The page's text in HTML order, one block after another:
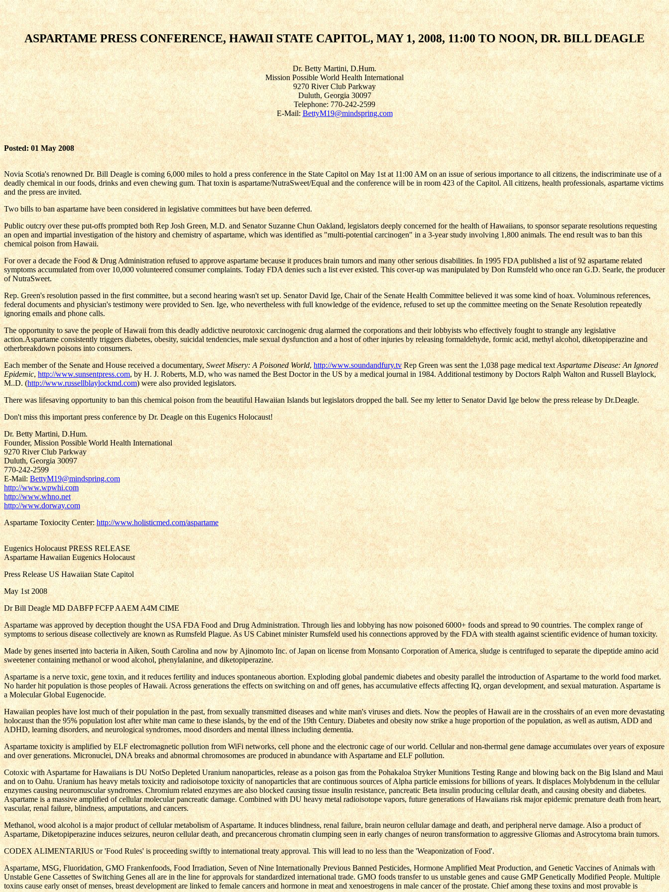
ASPARTAME PRESS CONFERENCE, HAWAII STATE CAPITOL, MAY 1, 2008, 11:00 TO NOON, DR. BILL DEAGLE
Dr. Betty Martini, D.Hum.
Mission Possible World Health International
9270 River Club Parkway
Duluth, Georgia 30097
Telephone: 770-242-2599
E-Mail:BettyM19@mindspring.com
Posted: 01 May 2008
Novia Scotia's renowned Dr. Bill Deagle is coming 6,000 miles to hold a press conference in the State Capitol on May 1st at 11:00 AM on an issue of serious importance to all citizens, the indiscriminate use of a
deadly chemical in our foods, drinks and even chewing gum. That toxin is aspartame/NutraSweet/Equal and the conference will be in room 423 of the Capitol. All citizens, health professionals, aspartame victims
and the press are invited.
Two bills to ban aspartame have been considered in legislative committees but have been deferred.
Public outcry over these put-offs prompted both Rep Josh Green, M.D. and Senator Suzanne Chun Oakland, legislators deeply concerned for the health of Hawaiians, to sponsor separate resolutions requesting
an open and impartial investigation of the history and chemistry of aspartame, which was identified as "multi-potential carcinogen" in a 3-year study involving 1,800 animals. The end result was to ban this
chemical poison from Hawaii.
For over a decade the Food & Drug Administration refused to approve aspartame because it produces brain tumors and many other serious disabilities. In 1995 FDA published a list of 92 aspartame related
symptoms accumulated from over 10,000 volunteered consumer complaints. Today FDA denies such a list ever existed. This cover-up was manipulated by Don Rumsfeld who once ran G.D. Searle, the producer
of NutraSweet.
Rep. Green's resolution passed in the first committee, but a second hearing wasn't set up. Senator David Ige, Chair of the Senate Health Committee believed it was some kind of hoax. Voluminous references,
federal documents and physician's testimony were provided to Sen. Ige, who nevertheless with full knowledge of the evidence, refused to set up the committee meeting on the Senate Resolution repeatedly
ignoring emails and phone calls.
The opportunity to save the people of Hawaii from this deadly addictive neurotoxic carcinogenic drug alarmed the corporations and their lobbyists who effectively fought to strangle any legislative
action.Aspartame consistently triggers diabetes, obesity, suicidal tendencies, male sexual dysfunction and a host of other injuries by releasing formaldehyde, formic acid, methyl alcohol, diketopiperazine and
otherbreakdown poisons into consumers.
Each member of the Senate and House received a documentary,Sweet Misery: A Poisoned World,http://www.soundandfury.tvRep Green was sent the 1,038 page medical textAspartame Disease: An Ignored
Epidemic, http://www.sunsentpress.com, by H. J. Roberts, M.D, who was named the Best Doctor in the US by a medical journal in 1984. Additional testimony by Doctors Ralph Walton and Russell Blaylock,
M..D. (http://www.russellblaylockmd.com) were also provided legislators.
There was lifesaving opportunity to ban this chemical poison from the beautiful Hawaiian Islands but legislators dropped the ball. See my letter to Senator David Ige below the press release by Dr.Deagle.
Don't miss this important press conference by Dr. Deagle on this Eugenics Holocaust!
Dr. Betty Martini, D.Hum.
Founder, Mission Possible World Health International
9270 River Club Parkway
Duluth, Georgia 30097
770-242-2599
E-Mail: BettyM19@mindspring.com
http://www.wpwhi.com
http://www.whno.net
http://www.dorway.com
Aspartame Toxiocity Center:http://www.holisticmed.com/aspartame
Eugenics Holocaust PRESS RELEASE
Aspartame Hawaiian Eugenics Holocaust
Press Release US Hawaiian State Capitol
May 1st 2008
Dr Bill Deagle MD DABFP FCFP AAEM A4M CIME
Aspartame was approved by deception thought the USA FDA Food and Drug Administration. Through lies and lobbying has now poisoned 6000+ foods and spread to 90 countries. The complex range of
symptoms to serious disease collectively are known as Rumsfeld Plague. As US Cabinet minister Rumsfeld used his connections approved by the FDA with stealth against scientific evidence of human toxicity.
Made by genes inserted into bacteria in Aiken, South Carolina and now by Ajinomoto Inc. of Japan on license from Monsanto Corporation of America, sludge is centrifuged to separate the dipeptide amino acid
sweetener containing methanol or wood alcohol, phenylalanine, and diketopiperazine.
Aspartame is a nerve toxic, gene toxin, and it reduces fertility and induces spontaneous abortion. Exploding global pandemic diabetes and obesity parallel the introduction of Aspartame to the world food market.
No harder hit population is those peoples of Hawaii. Across generations the effects on switching on and off genes, has accumulative effects affecting IQ, organ development, and sexual maturation. Aspartame is
a Molecular Global Eugenocide.
Hawaiian peoples have lost much of their population in the past, from sexually transmitted diseases and white man's viruses and diets. Now the peoples of Hawaii are in the crosshairs of an even more devastating
holocaust than the 95% population lost after white man came to these islands, by the end of the 19th Century. Diabetes and obesity now strike a huge proportion of the population, as well as autism, ADD and
ADHD, learning disorders, and neurological syndromes, mood disorders and mental illness including dementia.
Aspartame toxicity is amplified by ELF electromagnetic pollution from WiFi networks, cell phone and the electronic cage of our world. Cellular and non-thermal gene damage accumulates over years of exposure
and over generations. Micronuclei, DNA breaks and abnormal chromosomes are produced in abundance with Aspartame and ELF pollution.
Cotoxic with Aspartame for Hawaiians is DU NotSo Depleted Uranium nanoparticles, release as a poison gas from the Pohakaloa Stryker Munitions Testing Range and blowing back on the Big Island and Maui
and on to Oahu. Uranium has heavy metals toxicity and radioisotope toxicity of nanoparticles that are continuous sources of Alpha particle emissions for billions of years. It displaces Molybdenum in the cellular
enzymes causing neuromuscular syndromes. Chromium related enzymes are also blocked causing tissue insulin resistance, pancreatic Beta insulin producing cellular death, and causing obesity and diabetes.
Aspartame is a massive amplified of cellular molecular pancreatic damage. Combined with DU heavy metal radioisotope vapors, future generations of Hawaiians risk major epidemic premature death from heart,
vascular, renal failure, blindness, amputations, and cancers.
Methanol, wood alcohol is a major product of cellular metabolism of Aspartame. It induces blindness, renal failure, brain neuron cellular damage and death, and peripheral nerve damage. Also a product of
Aspartame, Diketopiperazine induces seizures, neuron cellular death, and precancerous chromatin clumping seen in early changes of neuron transformation to aggressive Gliomas and Astrocytoma brain tumors.
CODEX ALIMENTARIUS or 'Food Rules' is proceeding swiftly to international treaty approval. This will lead to no less than the 'Weaponization of Food'.
Aspartame, MSG, Fluoridation, GMO Frankenfoods, Food Irradiation, Seven of Nine Internationally Previous Banned Pesticides, Hormone Amplified Meat Production, and Genetic Vaccines of Animals with
Unstable Gene Cassettes of Switching Genes all are in the line for approvals for standardized international trade. GMO foods transfer to us unstable genes and cause GMP Genetically Modified People. Multiple
toxins cause early onset of menses, breast development are linked to female cancers and hormone in meat and xenoestrogens in male cancer of the prostate. Chief among these toxins and most provable is